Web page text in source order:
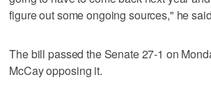
figure out some ongoing sources," he
The bill passed the Senate 27-1 on
McCay opposing it.